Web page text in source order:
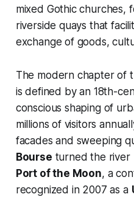
mixed Gothic churches,
riverside quays that
exchange of goods,
The modern chapter of
is defined by an 18th-
conscious shaping of
millions of visitors
facades and sweeping
Bourse turned the river
Port of the Moon, a
recognized in 2007 as a